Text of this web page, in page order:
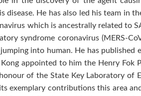
He has also led his team in
which is ancestrally related to
syndrome coronavirus (MERS-
into human. He has published
appointed to him the Henry Fok
of the State Key Laboratory of
exemplary contributions this area